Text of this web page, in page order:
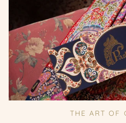
THE ART OF